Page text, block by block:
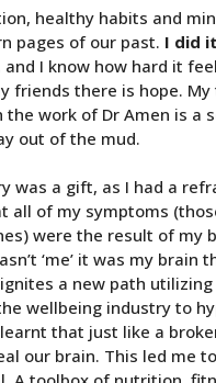
healthy habits and
pages of our past. I did
and I know how hard it
friends there is hope. My
the work of Dr Amen is a
out of the mud.
was a gift, as I had a
all of my symptoms
were the result of my
‘me’ it was my brain
a new path
wellbeing industry to
that just like a
our brain. This led me